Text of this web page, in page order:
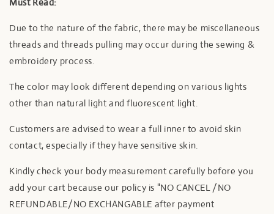
Due to the nature of the fabric, there may be miscellaneous
threads and threads pulling may occur during the sewing &
embroidery process.
The color may look different depending on various lights
other than natural light and fluorescent light.
Customers are advised to wear a full inner to avoid skin
contact, especially if they have sensitive skin.
Kindly check your body measurement carefully before you
add your cart because our policy is "NO CANCEL /NO
REFUNDABLE/NO EXCHANGABLE after payment